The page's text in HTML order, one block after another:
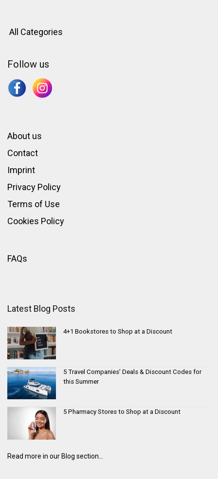
All Categories
Follow us
About us
Contact
Imprint
Privacy Policy
Terms of Use
Cookies Policy
FAQs
Latest Blog Posts
4+1 Bookstores to Shop at a Discount
5 Travel Companies’ Deals & Discount Codes for
this Summer
5 Pharmacy Stores to Shop at a Discount
Read more in our Blog section...